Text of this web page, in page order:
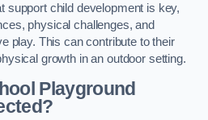
support child development is key,
physical challenges, and
play. This can contribute to their
growth in an outdoor setting.
Playground